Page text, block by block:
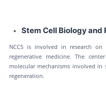
Stem Cell Biology
NCCS is involved in research
regenerative medicine. The
molecular mechanisms involved
regeneration.